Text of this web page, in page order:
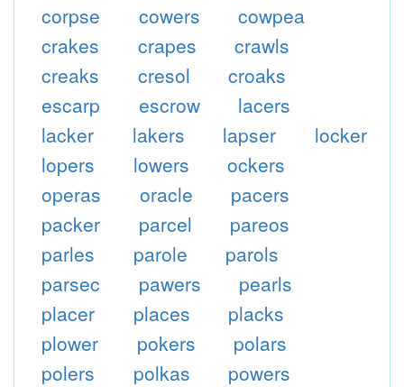
corpse
cowers
cowpea
crakes
crapes
crawls
creaks
cresol
croaks
escarp
escrow
lacers
lacker
lakers lapser
locker
lopers
lowers
ockers
operas
oracle
pacers
packer
parcel
pareos
parles
parole
parols
parsec
pawers
pearls
placer
places
placks
plower
pokers
polars
polers
polkas
powers